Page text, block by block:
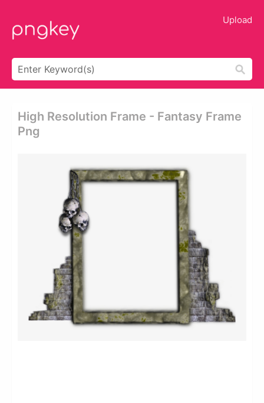
Upload
High Resolution Frame - Fantasy Frame
Png